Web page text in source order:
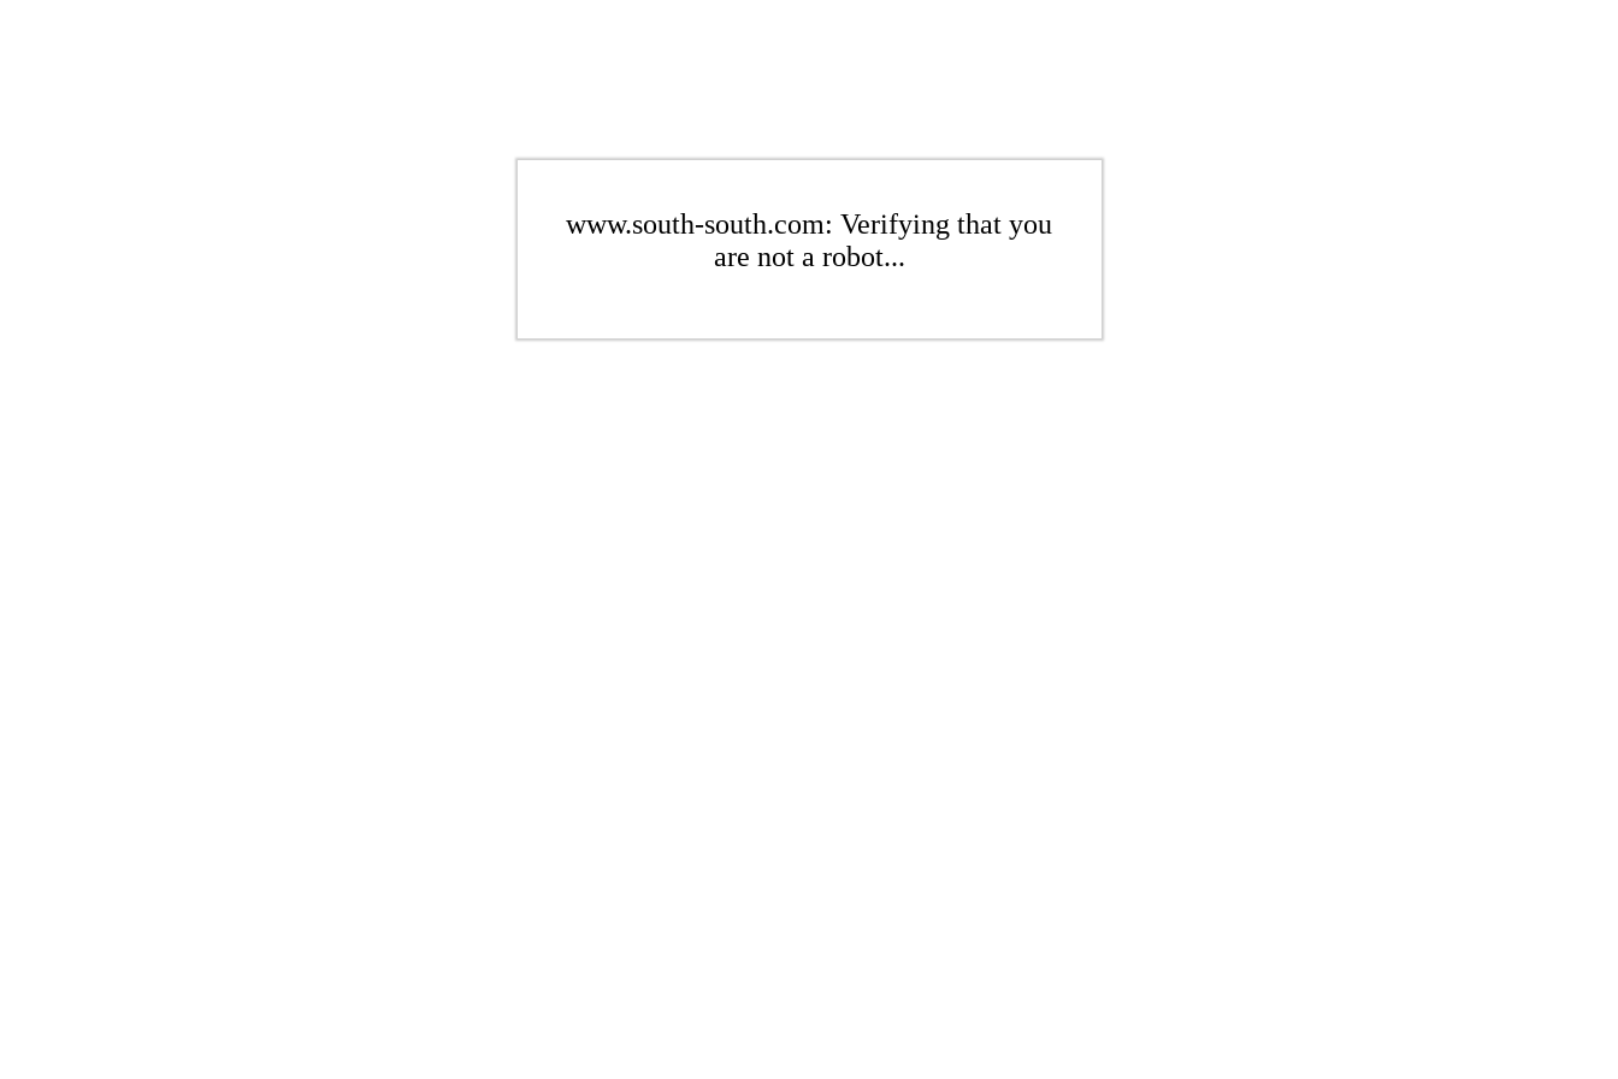
www.south-south.com: Verifying that you
are not a robot...